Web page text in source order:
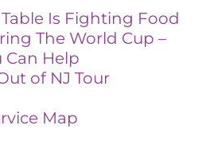
Is Fighting Food
The World Cup –
Can Help
of NJ Tour
Map